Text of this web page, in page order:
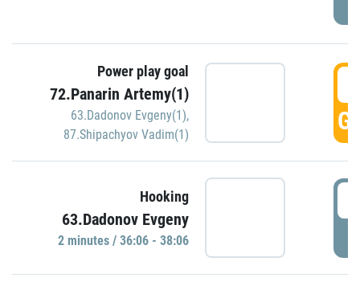
Power play goal
72.Panarin Artemy(1)
63.Dadonov Evgeny(1),
87.Shipachyov Vadim(1)
Hooking
63.Dadonov Evgeny
2 minutes / 36:06 - 38:06